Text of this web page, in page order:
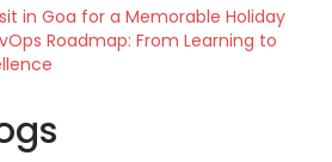
in Goa for a Memorable Holiday
Roadmap: From Learning to